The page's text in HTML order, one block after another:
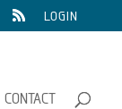
LOGIN
CONTACT